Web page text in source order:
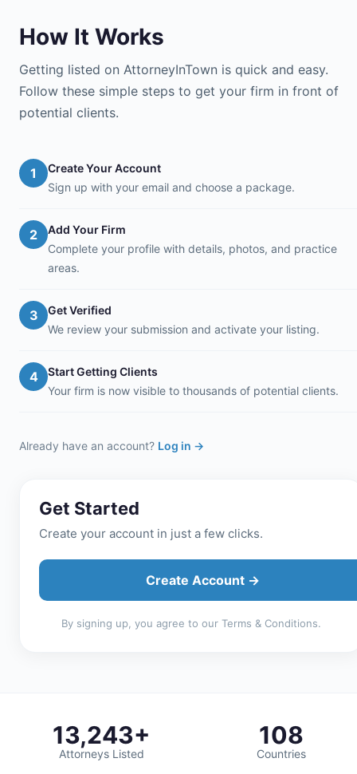
How It Works
Getting listed on AttorneyInTown is quick and easy.
Follow these simple steps to get your firm in front of
potential clients.
1
Create Your Account
Sign up with your email and choose a package.
2
Add Your Firm
Complete your profile with details, photos, and practice
areas.
3
Get Verified
We review your submission and activate your listing.
4
Start Getting Clients
Your firm is now visible to thousands of potential clients.
Already have an account? Log in →
Get Started
Create your account in just a few clicks.
Create Account →
By signing up, you agree to our Terms & Conditions.
13,243+
Attorneys Listed
108
Countries